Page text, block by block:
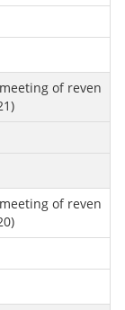
of reven
of reven